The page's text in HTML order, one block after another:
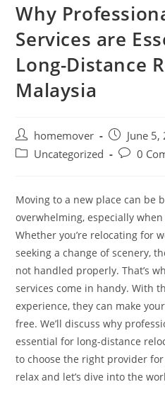
Why
Services are
Long-Distance
Malaysia
homemover
June 5,
Uncategorized
0
Moving to a new place can be
overwhelming, especially
Whether you’re relocating for
seeking a change of scenery,
not handled properly. That’s
services come in handy. With
experience, they can make
free. We’ll discuss why
essential for long-distance
to choose the right provider
relax and let’s dive into the